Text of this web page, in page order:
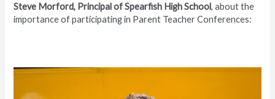
Steve Morford, Principal of Spearfish High School, about the
importance of participating in Parent Teacher Conferences: